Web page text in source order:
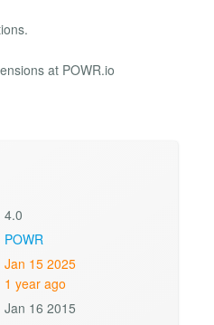
at POWR.io
4.0
POWR
Jan 15 2025
1 year ago
Jan 16 2015